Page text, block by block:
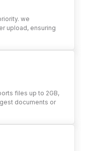
we
upload, ensuring
files up to 2GB,
documents or